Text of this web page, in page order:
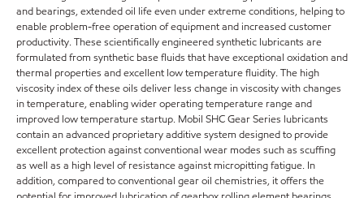
and bearings, extended oil life even under extreme conditions, helping to
enable problem-free operation of equipment and increased customer
productivity. These scientifically engineered synthetic lubricants are
formulated from synthetic base fluids that have exceptional oxidation and
thermal properties and excellent low temperature fluidity. The high
viscosity index of these oils deliver less change in viscosity with changes
in temperature, enabling wider operating temperature range and
improved low temperature startup. Mobil SHC Gear Series lubricants
contain an advanced proprietary additive system designed to provide
excellent protection against conventional wear modes such as scuffing
as well as a high level of resistance against micropitting fatigue. In
addition, compared to conventional gear oil chemistries, it offers the